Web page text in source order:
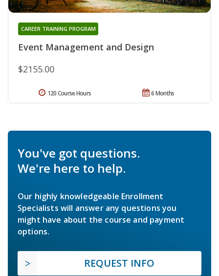
Event Management and Design
CAREER TRAINING PROGRAM
$2155.00
6 Months
120 Course Hours
You've got questions.
We're here to help.
Our highly knowledgeable Enrollment
Specialists will answer any questions you
might have about the course and payment
options.
REQUEST INFO